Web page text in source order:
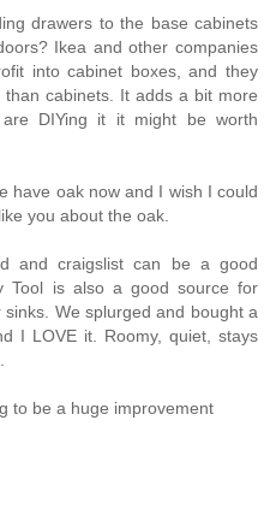
drawers to the base cabinets
Ikea and other companies
into cabinet boxes, and they
cabinets. It adds a bit more
DIYing it it might be worth
have oak now and I wish I could
you about the oak.
and craigslist can be a good
Tool is also a good source for
We splurged and bought a
I LOVE it. Roomy, quiet, stays
to be a huge improvement